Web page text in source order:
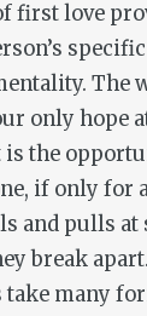
first love
The
only hope
the
if only for
and pulls at
break
many